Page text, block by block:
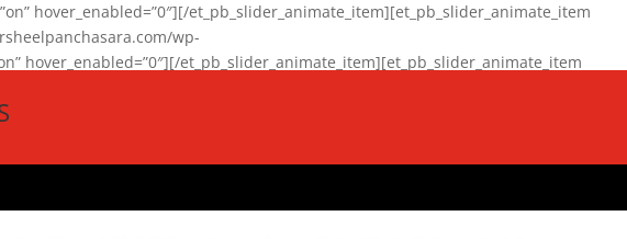
hover_enabled=”0″][/et_pb_slider_animate_item][et_pb_slider_animate_item
wp-
hover_enabled=”0″][/et_pb_slider_animate_item][et_pb_slider_animate_item